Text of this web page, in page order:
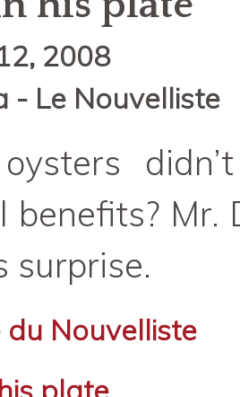
2008
- Le Nouvelliste
benefits?
surprise.
Nouvelliste